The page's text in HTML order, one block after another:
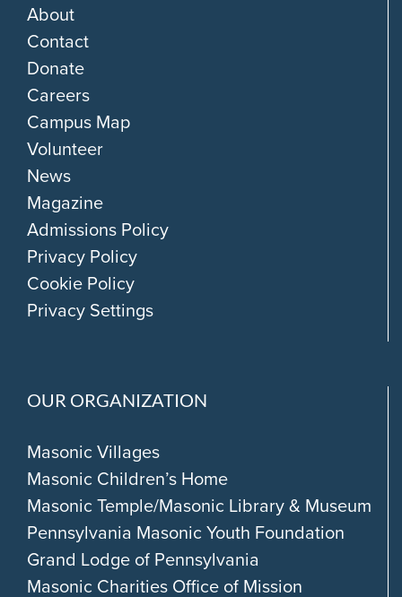
About
Contact
Donate
Careers
Campus Map
Volunteer
News
Magazine
Admissions Policy
Privacy Policy
Cookie Policy
Privacy Settings
OUR ORGANIZATION
Masonic Villages
Masonic Children’s Home
Masonic Temple/Masonic Library & Museum
Pennsylvania Masonic Youth Foundation
Grand Lodge of Pennsylvania
Masonic Charities Office of Mission